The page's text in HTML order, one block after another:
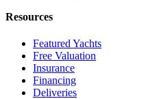
Resources
Featured Yachts
Free Valuation
Insurance
Financing
Deliveries